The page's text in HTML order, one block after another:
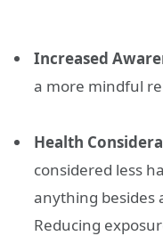
Increased
a more mindful
Health
considered less
anything besides
Reducing